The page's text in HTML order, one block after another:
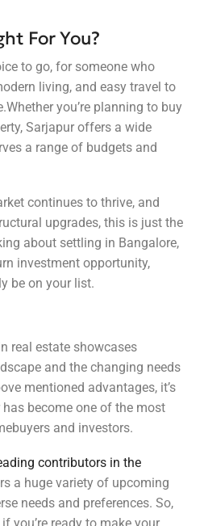
For You?
to go, for someone who
living, and easy travel to
you’re planning to buy
Sarjapur offers a wide
a range of budgets and
continues to thrive, and
upgrades, this is just the
about settling in Bangalore,
investment opportunity,
be on your list.
real estate showcases
and the changing needs
mentioned advantages, it’s
become one of the most
and investors.
contributors in the
a huge variety of upcoming
needs and preferences. So,